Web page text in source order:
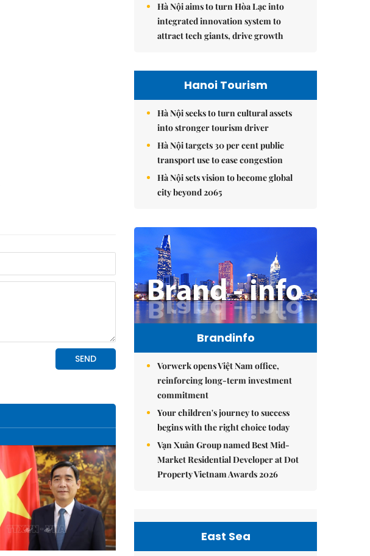
Hà Nội aims to turn Hòa Lạc into
integrated innovation system to
attract tech giants, drive growth
Hanoi Tourism
Hà Nội seeks to turn cultural assets
into stronger tourism driver
Hà Nội targets 30 per cent public
transport use to ease congestion
Hà Nội sets vision to become global
city beyond 2065
Brandinfo
Vorwerk opens Việt Nam office,
reinforcing long-term investment
commitment
Your children's journey to success
begins with the right choice today
Vạn Xuân Group named Best Mid-
Market Residential Developer at Dot
Property Vietnam Awards 2026
East Sea